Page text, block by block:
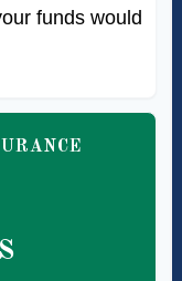
funds would